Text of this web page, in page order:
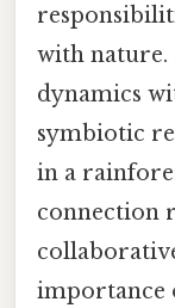
with nature.
dynamics
symbiotic
in a
connection
importance